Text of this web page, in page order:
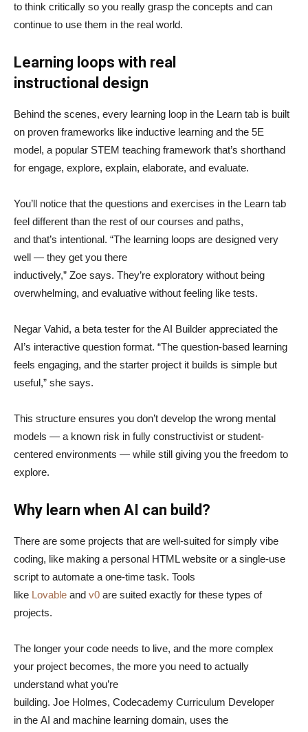
to think critically so you really grasp the concepts and can
continue to use them in the real world.
Learning loops with real
instructional design
Behind the scenes, every learning loop in the Learn tab is built
on proven frameworks like inductive learning and the 5E
model, a popular STEM teaching framework that’s shorthand
for engage, explore, explain, elaborate, and evaluate.
You’ll notice that the questions and exercises in the Learn tab
feel different than the rest of our courses and paths,
and that’s intentional. “The learning loops are designed very
well — they get you there
inductively,” Zoe says. They’re exploratory without being
overwhelming, and evaluative without feeling like tests.
Negar Vahid, a beta tester for the AI Builder appreciated the
AI’s interactive question format. “The question-based learning
feels engaging, and the starter project it builds is simple but
useful,” she says.
This structure ensures you don’t develop the wrong mental
models — a known risk in fully constructivist or student-
centered environments — while still giving you the freedom to
explore.
Why learn when AI can build?
There are some projects that are well-suited for simply vibe
coding, like making a personal HTML website or a single-use
script to automate a one-time task. Tools
like Lovable and v0 are suited exactly for these types of
projects.
The longer your code needs to live, and the more complex
your project becomes, the more you need to actually
understand what you’re
building. Joe Holmes, Codecademy Curriculum Developer
in the AI and machine learning domain, uses the